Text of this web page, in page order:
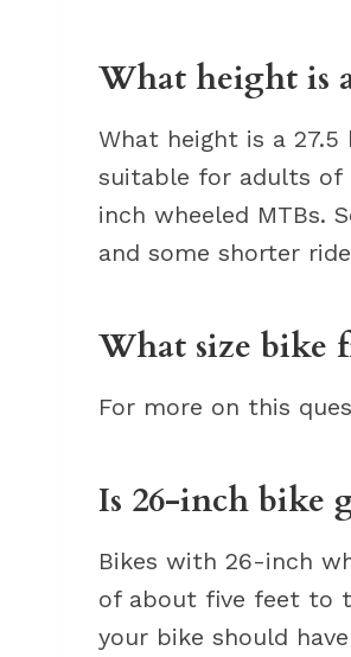
What height is
What height is a
suitable for adults of
inch wheeled MTBs.
and some shorter
What size bike
For more on this
Is 26-inch bike
Bikes with 26-inch
of about five feet to
your bike should